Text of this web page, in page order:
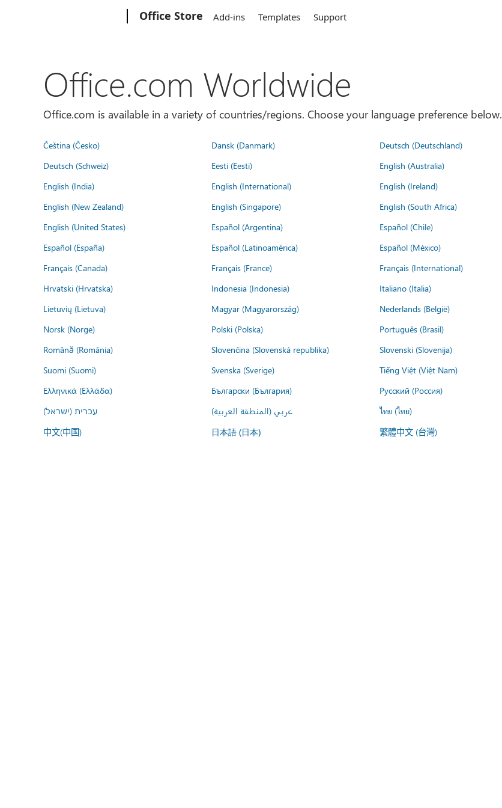
Office Store Add-ins Templates Support
Office.com Worldwide
Office.com is available in a variety of countries/regions. Choose your language preference below.
Čeština (Česko) Dansk (Danmark) Deutsch (Deutschland)
Deutsch (Schweiz)
Eesti (Eesti) English (Australia)
English (India)
English (International) English (Ireland)
English (New Zealand)
English (Singapore) English (South Africa)
English (United States)
Español (Argentina) Español (Chile)
Español (España)
Español (Latinoamérica) Español (México)
Français (Canada)
Français (France) Français (International)
Hrvatski (Hrvatska)
Indonesia (Indonesia) Italiano (Italia)
Lietuvių (Lietuva)
Magyar (Magyarország) Nederlands (België)
Norsk (Norge)
Polski (Polska) Português (Brasil)
Română (România)
Slovenčina (Slovenská republika) Slovenski (Slovenija)
Suomi (Suomi)
Svenska (Sverige) Tiếng Việt (Việt Nam)
Ελληνικά (Ελλάδα)
Български (България) Русский (Россия)
עברית (ישראל)
عربي (المنطقة العربية) ไทย (ไทย)
中文(中国) 日本語 (日本) 繁體中文 (台灣)